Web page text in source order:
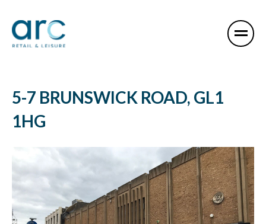
5-7 BRUNSWICK ROAD, GL1
1HG